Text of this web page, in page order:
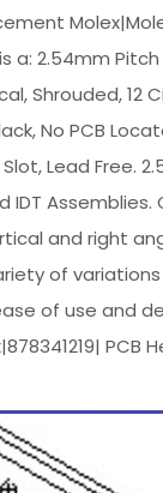
a: 2.54mm
Shrouded, 12
No PCB
Lead Free.
IDT
and right
of variations
of use and
PCB